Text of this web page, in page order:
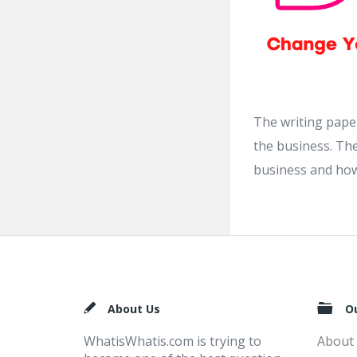
The writing
the business.
business and
FooterAbout Us
WhatisWhatis.com is trying to
About